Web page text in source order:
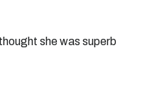
she was superb